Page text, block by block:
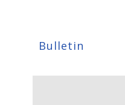
Bulletin